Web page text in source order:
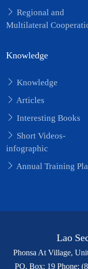
Regional and
Multilateral
Knowledge
Knowledge
Articles
Interesting Books
Short Videos-
infographic
Annual Training
Lao
Phonsa At Village,
PO. Box: 19 Phone: